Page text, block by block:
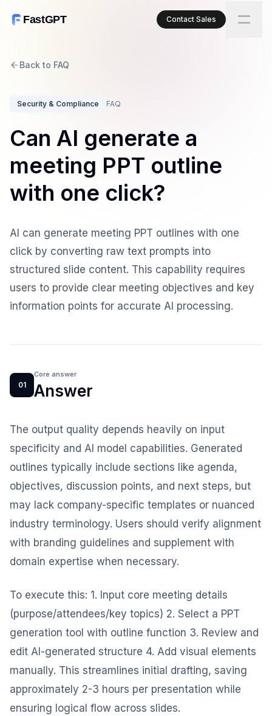
FastGPT Contact Sales
Back to FAQ
Security & Compliance FAQ
Can AI generate a
meeting PPT outline
with one click?
AI can generate meeting PPT outlines with one
click by converting raw text prompts into
structured slide content. This capability requires
users to provide clear meeting objectives and key
information points for accurate AI processing.
01
Core answer
Answer
The output quality depends heavily on input
specificity and AI model capabilities. Generated
outlines typically include sections like agenda,
objectives, discussion points, and next steps, but
may lack company-specific templates or nuanced
industry terminology. Users should verify alignment
with branding guidelines and supplement with
domain expertise when necessary.
To execute this: 1. Input core meeting details
(purpose/attendees/key topics) 2. Select a PPT
generation tool with outline function 3. Review and
edit AI-generated structure 4. Add visual elements
manually. This streamlines initial drafting, saving
approximately 2-3 hours per presentation while
ensuring logical flow across slides.